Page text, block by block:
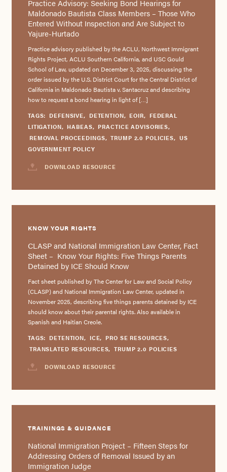
Practice Advisory: Seeking Bond Hearings for
Maldonado Bautista Class Members – Those Who
Entered Without Inspection and Are Subject to
Yajure-Hurtado
Practice advisory published by the ACLU, Northwest Immigrant
Rights Project, ACLU Southern California, and USC Gould
School of Law, updated on December 3, 2025, discussing the
order issued by the U.S. District Court for the Central District of
California in Maldonado Bautista v. Santacruz and describing
how to request a bond hearing in light of […]
TAGS: DEFENSIVE, DETENTION, EOIR, FEDERAL
LITIGATION, HABEAS, PRACTICE ADVISORIES,
REMOVAL PROCEEDINGS, TRUMP 2.0 POLICIES, US
GOVERNMENT POLICY
DOWNLOAD RESOURCE
KNOW YOUR RIGHTS
CLASP and National Immigration Law Center, Fact
Sheet – Know Your Rights: Five Things Parents
Detained by ICE Should Know
Fact sheet published by The Center for Law and Social Policy
(CLASP) and National Immigration Law Center, updated in
November 2025, describing five things parents detained by ICE
should know about their parental rights. Also available in
Spanish and Haitian Creole.
TAGS: DETENTION, ICE, PRO SE RESOURCES,
TRANSLATED RESOURCES, TRUMP 2.0 POLICIES
DOWNLOAD RESOURCE
TRAININGS & GUIDANCE
National Immigration Project – Fifteen Steps for
Addressing Orders of Removal Issued by an
Immigration Judge